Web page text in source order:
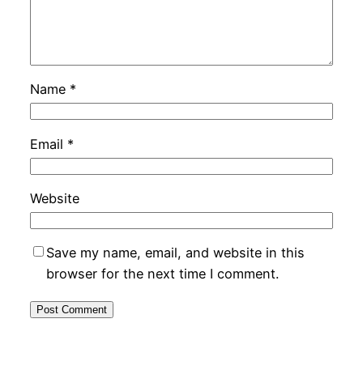
Name *
Email *
Website
Save my name, email, and website in this
browser for the next time I comment.